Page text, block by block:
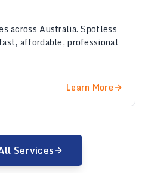
across Australia. Spotless
affordable, professional
Learn More
Services